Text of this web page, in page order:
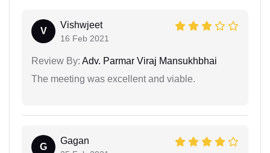
V
Vishwjeet
16 Feb 2021
Review By: Adv. Parmar Viraj Mansukhbhai
The meeting was excellent and viable.
G
Gagan